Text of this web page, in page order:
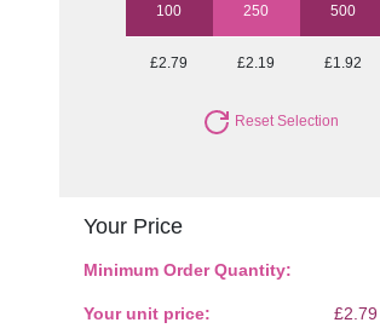
100 250 500
£2.79 £2.19 £1.92
Reset Selection
Your Price
Minimum Order Quantity:
Your unit price: